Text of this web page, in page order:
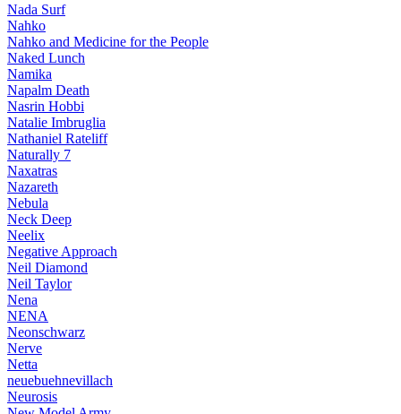
Nada Surf
Nahko
Nahko and Medicine for the People
Naked Lunch
Namika
Napalm Death
Nasrin Hobbi
Natalie Imbruglia
Nathaniel Rateliff
Naturally 7
Naxatras
Nazareth
Nebula
Neck Deep
Neelix
Negative Approach
Neil Diamond
Neil Taylor
Nena
NENA
Neonschwarz
Nerve
Netta
neuebuehnevillach
Neurosis